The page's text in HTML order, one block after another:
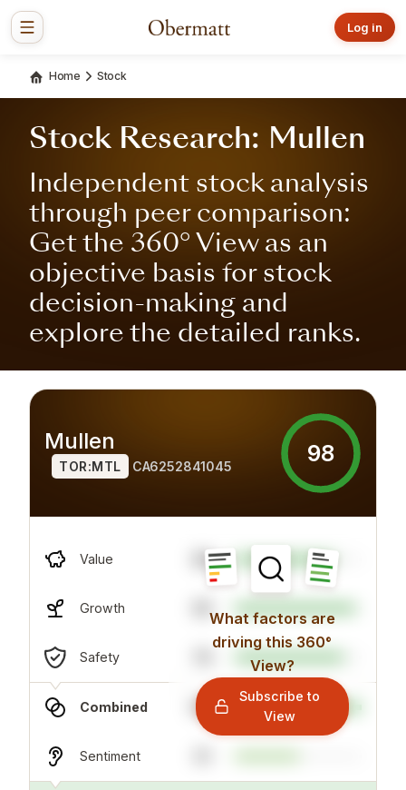
Log in
Home Stock
Stock Research: Mullen
Independent stock analysis
through peer comparison:
Get the 360° View as an
objective basis for stock
decision-making and
explore the detailed ranks.
Mullen
TOR:MTL CA6252841045 98
Value 86
Growth 95
Safety
Combined 100
Sentiment
What factors are
driving this 360°
View?
Subscribe to
View